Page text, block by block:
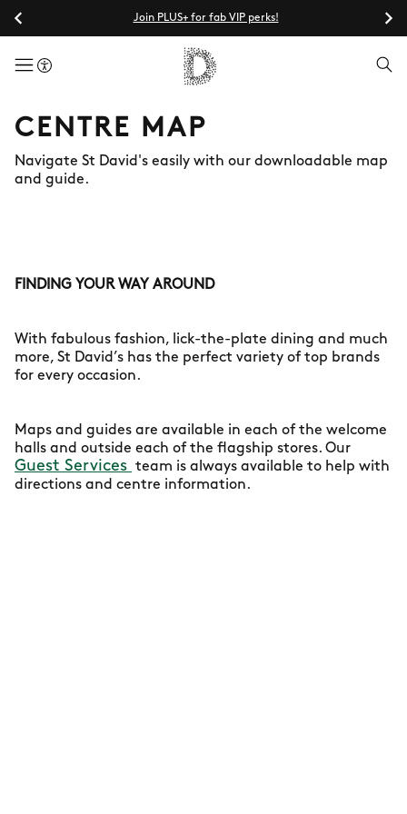
Join PLUS+ for fab VIP perks!
menuButton
CENTRE MAP
Navigate St David's easily with our downloadable map
and guide.
FINDING YOUR WAY AROUND
With fabulous fashion, lick-the-plate dining and much
more, St David’s has the perfect variety of top brands
for every occasion.
Maps and guides are available in each of the welcome
halls and outside each of the flagship stores. Our
Guest Services team is always available to help with
directions and centre information.